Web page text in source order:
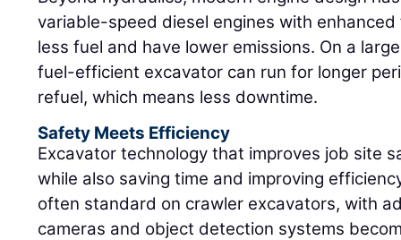
variable-speed diesel engines with
less fuel and have lower emissions. On a
fuel-efficient excavator can run for longer
refuel, which means less downtime.
Safety Meets Efficiency
Excavator technology that improves job site
while also saving time and improving
often standard on crawler excavators, with
cameras and object detection systems